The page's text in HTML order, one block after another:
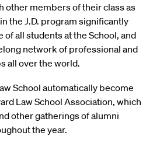
other members of their class as
the J.D. program significantly
all students at the School, and
network of professional and
all over the world.
School automatically become
Law School Association, which
other gatherings of alumni
the year.